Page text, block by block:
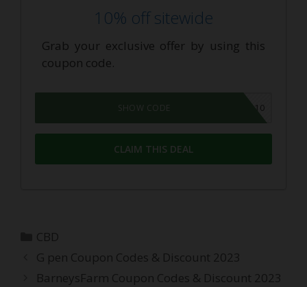
10% off sitewide
Grab your exclusive offer by using this
coupon code.
CBD10
SHOW CODE
CLAIM THIS DEAL
Categories
CBD
Post
navigation
G pen Coupon Codes & Discount 2023
BarneysFarm Coupon Codes & Discount 2023